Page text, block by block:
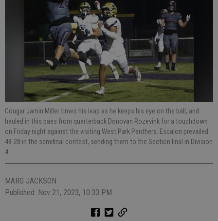
Cougar Jamin Miller times his leap as he keeps his eye on the ball, and
hauled in this pass from quarterback Donovan Rozevink for a touchdown
on Friday night against the visiting West Park Panthers. Escalon prevailed
48-28 in the semifinal contest, sending them to the Section final in Division
4.
MARG JACKSON
Published: Nov 21, 2023, 10:33 PM